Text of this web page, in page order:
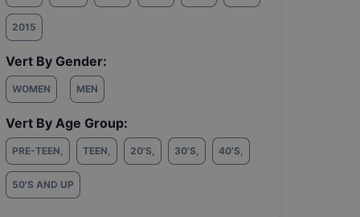
2015
Vert By Gender:
WOMEN MEN
Vert By Age Group:
PRE-TEEN, TEEN, 20'S, 30'S, 40'S,
50'S AND UP